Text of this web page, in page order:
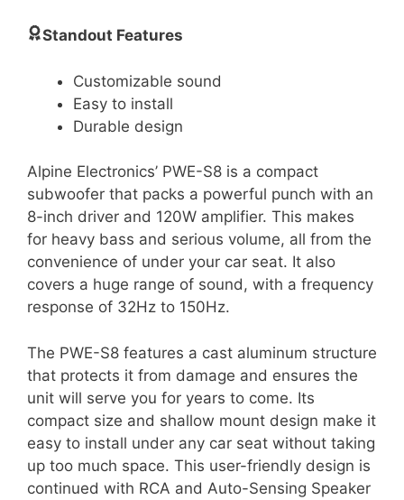
Standout Features
Customizable sound
Easy to install
Durable design
Alpine Electronics’ PWE-S8 is a compact
subwoofer that packs a powerful punch with an
8-inch driver and 120W amplifier. This makes
for heavy bass and serious volume, all from the
convenience of under your car seat. It also
covers a huge range of sound, with a frequency
response of 32Hz to 150Hz.
The PWE-S8 features a cast aluminum structure
that protects it from damage and ensures the
unit will serve you for years to come. Its
compact size and shallow mount design make it
easy to install under any car seat without taking
up too much space. This user-friendly design is
continued with RCA and Auto-Sensing Speaker